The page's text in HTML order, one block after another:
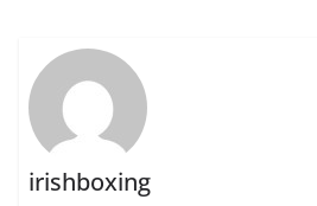
irishboxing